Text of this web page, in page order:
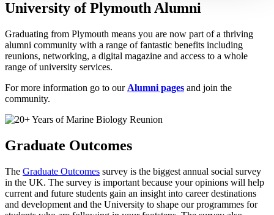
University of Plymouth Alumni
Graduating from Plymouth means you are now part of a thriving
alumni community with a range of fantastic benefits including
reunions, networking, a digital magazine and access to a whole
range of university services.
For more information go to our Alumni pages and join the
community.
Graduate Outcomes
The Graduate Outcomes survey is the biggest annual social survey
in the UK. The survey is important because your opinions will help
current and future students gain an insight into career destinations
and development and the University to shape our programmes for